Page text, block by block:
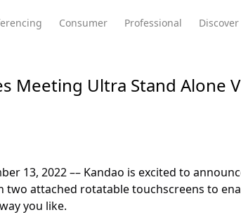
Consumer Professional
Meeting Ultra Stand Alone
13, 2022 –– Kandao is excited to
two attached rotatable touchscreens to
you like.